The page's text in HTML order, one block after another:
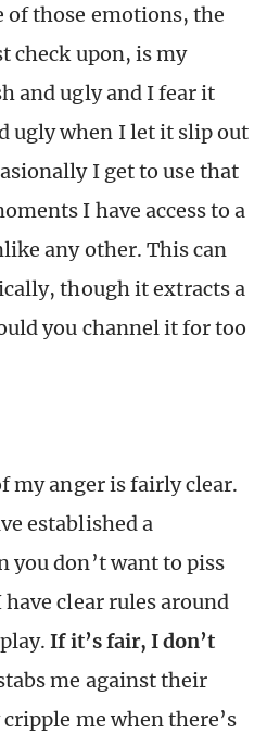
of those emotions, the
check upon, is my
and ugly and I fear it
ugly when I let it slip out
I get to use that
I have access to a
any other. This can
though it extracts a
you channel it for too
my anger is fairly clear.
established a
you don’t want to piss
clear rules around
If it’s fair, I don’t
me against their
me when there’s